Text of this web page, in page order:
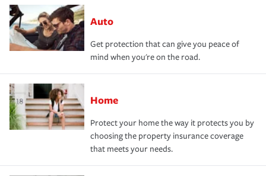
Auto
Get protection that can give you peace of
mind when you're on the road.
Home
Protect your home the way it protects you by
choosing the property insurance coverage
that meets your needs.